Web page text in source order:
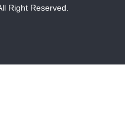
Right Reserved.